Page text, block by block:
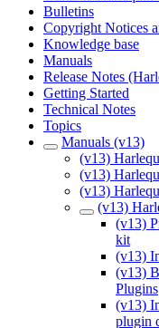
Bulletins
Copyright Notices
Knowledge base
Manuals
Release Notes
Getting Started
Technical Notes
Topics
Manuals (v13)
(v13)
(v13)
(v13)
(v13)
(v13)
kit
(v13)
(v13)
Plugins
(v13)
plugin